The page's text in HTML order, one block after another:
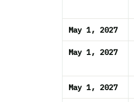
May 1, 2027
May 1, 2027
May 1, 2027